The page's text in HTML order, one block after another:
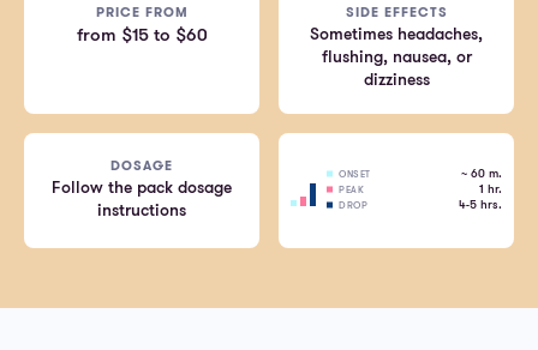
PRICE FROM
from $15 to $60
SIDE EFFECTS
Sometimes headaches,
flushing, nausea, or
dizziness
DOSAGE
Follow the pack dosage
instructions
ONSET ~ 60 m.
PEAK 1 hr.
DROP 4-5 hrs.